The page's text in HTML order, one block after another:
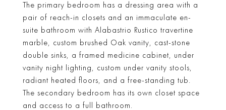
The primary bedroom has a dressing area with a
pair of reach-in closets and an immaculate en-
suite bathroom with Alabastrio Rustico travertine
marble, custom brushed Oak vanity, cast-stone
double sinks, a framed medicine cabinet, under
vanity night lighting, custom under vanity stools,
radiant heated floors, and a free-standing tub.
The secondary bedroom has its own closet space
and access to a full bathroom.